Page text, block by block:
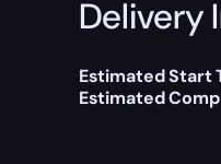
Delivery
Estimated Start
Estimated